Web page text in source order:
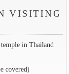
VISITING
in Thailand
covered)